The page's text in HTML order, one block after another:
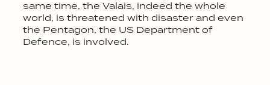
same time, the Valais, indeed the whole
world, is threatened with disaster and even
the Pentagon, the US Department of
Defence, is involved.